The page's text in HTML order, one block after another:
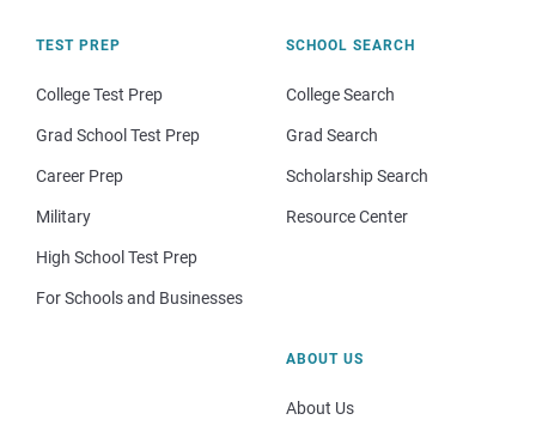
TEST PREP
College Test Prep
Grad School Test Prep
Career Prep
Military
High School Test Prep
For Schools and Businesses
SCHOOL SEARCH
College Search
Grad Search
Scholarship Search
Resource Center
ABOUT US
About Us